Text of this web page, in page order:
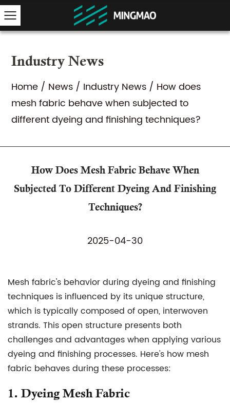
Industry News
Home / News / Industry News / How does
mesh fabric behave when subjected to
different dyeing and finishing techniques?
How Does Mesh Fabric Behave When
Subjected To Different Dyeing And Finishing
Techniques?
2025-04-30
Mesh fabric's behavior during dyeing and finishing
techniques is influenced by its unique structure,
which is typically composed of open, interwoven
strands. This open structure presents both
challenges and advantages when applying various
dyeing and finishing processes. Here's how mesh
fabric behaves during these processes:
1. Dyeing Mesh Fabric